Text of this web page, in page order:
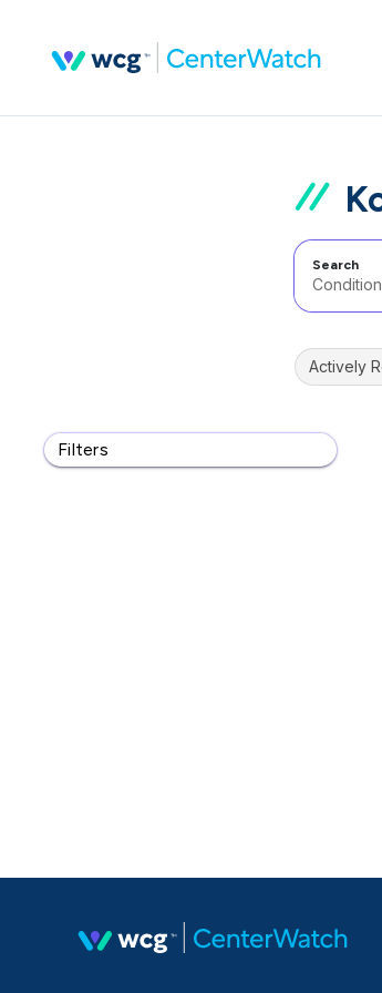
Search
Filters
Actively